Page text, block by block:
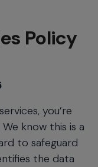
Policy
you’re
know this is a
to safeguard
the data